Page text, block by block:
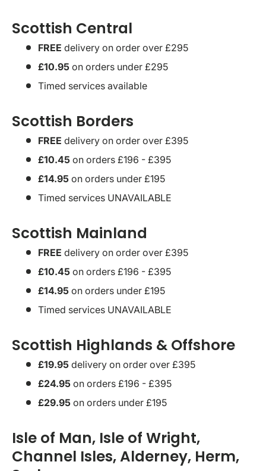
Scottish Central
FREE delivery on order over £295
£10.95 on orders under £295
Timed services available
Scottish Borders
FREE delivery on order over £395
£10.45 on orders £196 - £395
£14.95 on orders under £195
Timed services UNAVAILABLE
Scottish Mainland
FREE delivery on order over £395
£10.45 on orders £196 - £395
£14.95 on orders under £195
Timed services UNAVAILABLE
Scottish Highlands & Offshore
£19.95 delivery on order over £395
£24.95 on orders £196 - £395
£29.95 on orders under £195
Isle of Man, Isle of Wright,
Channel Isles, Alderney, Herm,